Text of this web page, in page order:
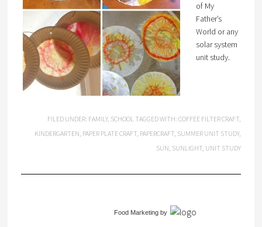
of My
Father’s
World or any
solar system
unit study.
FILED UNDER: FAMILY, SCHOOL TAGGED WITH:COFFEE FILTER CRAFT,
KINDERGARTEN, PAPER PLATE CRAFT, PAPERCRAFT, SUMMER UNIT STUDY,
SUN, SUNLIGHT, UNIT STUDY
Food Marketingby